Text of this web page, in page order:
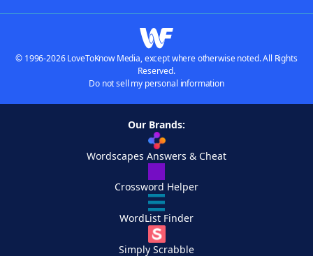
© 1996-2026 LoveToKnow Media, except where otherwise noted. All Rights
Reserved.
Do not sell my personal information
Our Brands:
Wordscapes Answers & Cheat
Crossword Helper
WordList Finder
Simply Scrabble